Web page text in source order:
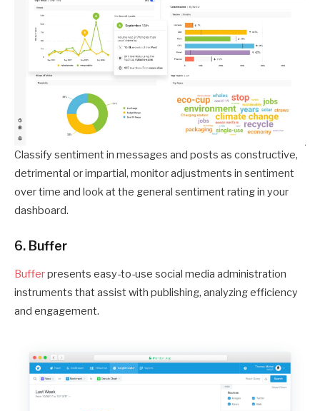
Classify sentiment in messages and posts as constructive,
detrimental or impartial, monitor adjustments in sentiment
over time and look at the general sentiment rating in your
dashboard.
6. Buffer
Bufferpresents easy-to-use social media administration
instruments that assist with publishing, analyzing efficiency
and engagement.